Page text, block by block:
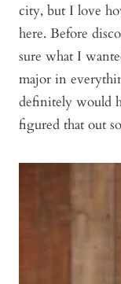
city, but I love
here. Before
sure what I
major in
definitely would
figured that out